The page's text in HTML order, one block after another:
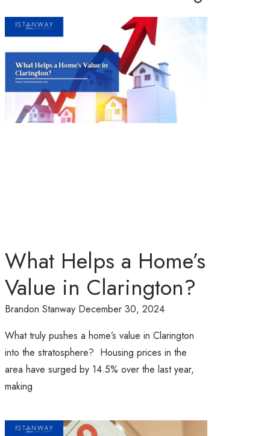
What Helps a Home’s
Value in Clarington?
Brandon Stanway December 30, 2024
What truly pushes a home’s value in Clarington
into the stratosphere? Housing prices in the
area have surged by 14.5% over the last year,
making